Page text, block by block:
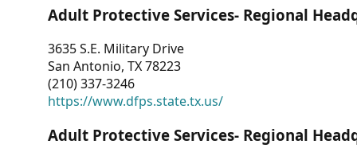
Adult Protective Services- Regional
3635 S.E. Military Drive
San Antonio, TX 78223
(210) 337-3246
https://www.dfps.state.tx.us/
Adult Protective Services- Regional